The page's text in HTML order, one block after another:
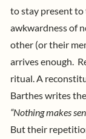
to stay present to
awkwardness of
other (or their
arrives enough.
ritual. A
Barthes writes
“Nothing makes
But their